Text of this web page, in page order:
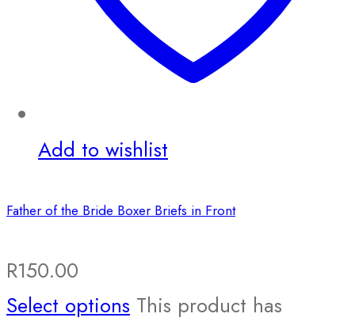
Add to wishlist
Father of the Bride Boxer Briefs in Front
R150.00
Select options This product has